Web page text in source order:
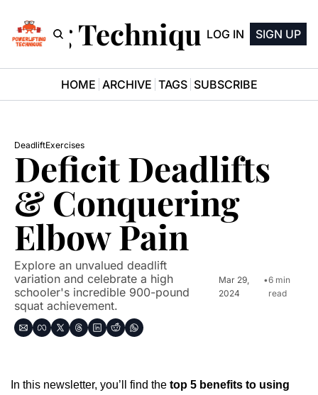
TechniqueLOG IN SIGN UP
HOME ARCHIVE TAGS SUBSCRIBE
DeadliftExercises
Deficit Deadlifts
& Conquering
Elbow Pain
Explore an unvalued deadlift
variation and celebrate a high
schooler's incredible 900-pound
squat achievement.
Mar 29,
2024
•6 min
read
In this newsletter, you’ll find the top 5 benefits to using